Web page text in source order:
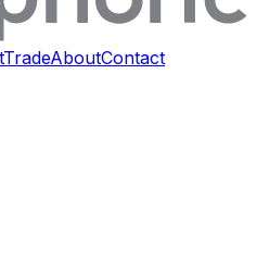
TradeAboutContact